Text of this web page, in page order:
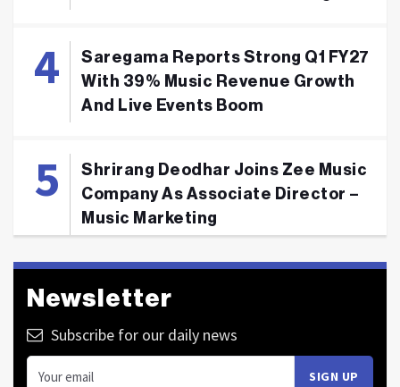
Saregama Reports Strong Q1 FY27
With 39% Music Revenue Growth
And Live Events Boom
Shrirang Deodhar Joins Zee Music
Company As Associate Director –
Music Marketing
Newsletter
Subscribe for our daily news